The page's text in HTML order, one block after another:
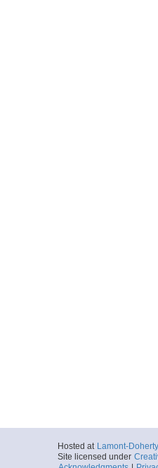
Hosted at Lamont-
Site licensed under